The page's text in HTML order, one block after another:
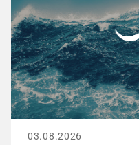
03.08.2026